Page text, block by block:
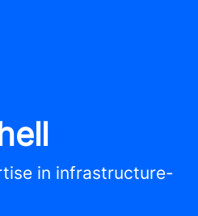
in infrastructure-